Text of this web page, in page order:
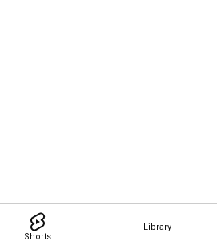
Shorts
Library